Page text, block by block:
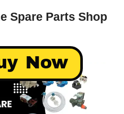
Spare Parts Shop
Now